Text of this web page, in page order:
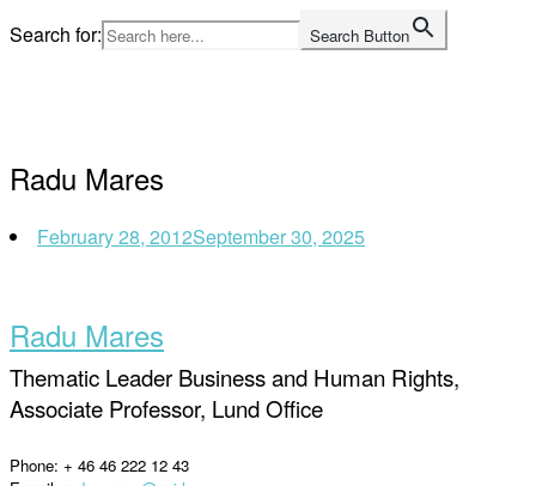
Skip
to
Search for: Search Button
Radu Mares
February 28, 2012September 30, 2025
Radu Mares
Thematic Leader Business and Human Rights,
Associate Professor, Lund Office
Phone: + 46 46 222 12 43